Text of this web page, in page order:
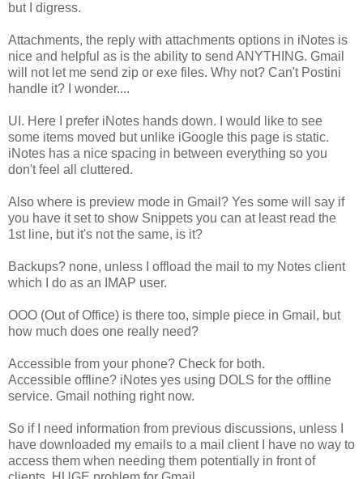
but I digress.
Attachments, the reply with attachments options in iNotes is
nice and helpful as is the ability to send ANYTHING. Gmail
will not let me send zip or exe files. Why not? Can't Postini
handle it? I wonder....
UI. Here I prefer iNotes hands down. I would like to see
some items moved but unlike iGoogle this page is static.
iNotes has a nice spacing in between everything so you
don't feel all cluttered.
Also where is preview mode in Gmail? Yes some will say if
you have it set to show Snippets you can at least read the
1st line, but it's not the same, is it?
Backups? none, unless I offload the mail to my Notes client
which I do as an IMAP user.
OOO (Out of Office) is there too, simple piece in Gmail, but
how much does one really need?
Accessible from your phone? Check for both.
Accessible offline? iNotes yes using DOLS for the offline
service. Gmail nothing right now.
So if I need information from previous discussions, unless I
have downloaded my emails to a mail client I have no way to
access them when needing them potentially in front of